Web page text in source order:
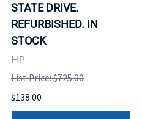
STATE DRIVE.
REFURBISHED. IN
STOCK
HP
List Price: $725.00
$138.00